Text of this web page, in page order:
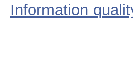
Information